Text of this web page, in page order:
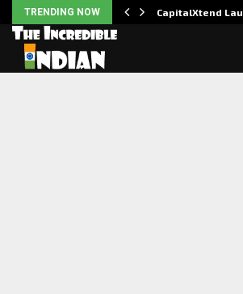
TRENDING NOW
to… CapitalXtend